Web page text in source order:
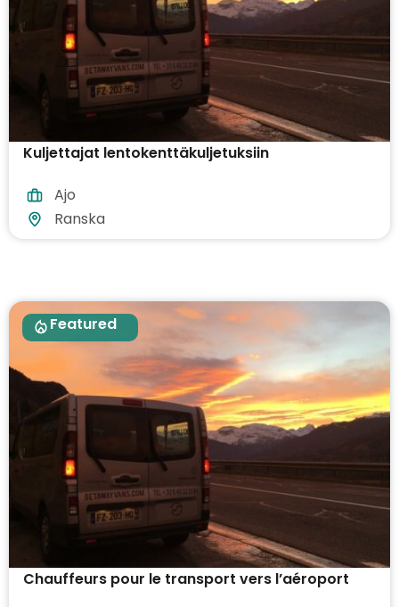
Kuljettajat lentokenttäkuljetuksiin
Ajo
Ranska
Featured
Chauffeurs pour le transport vers l’aéroport